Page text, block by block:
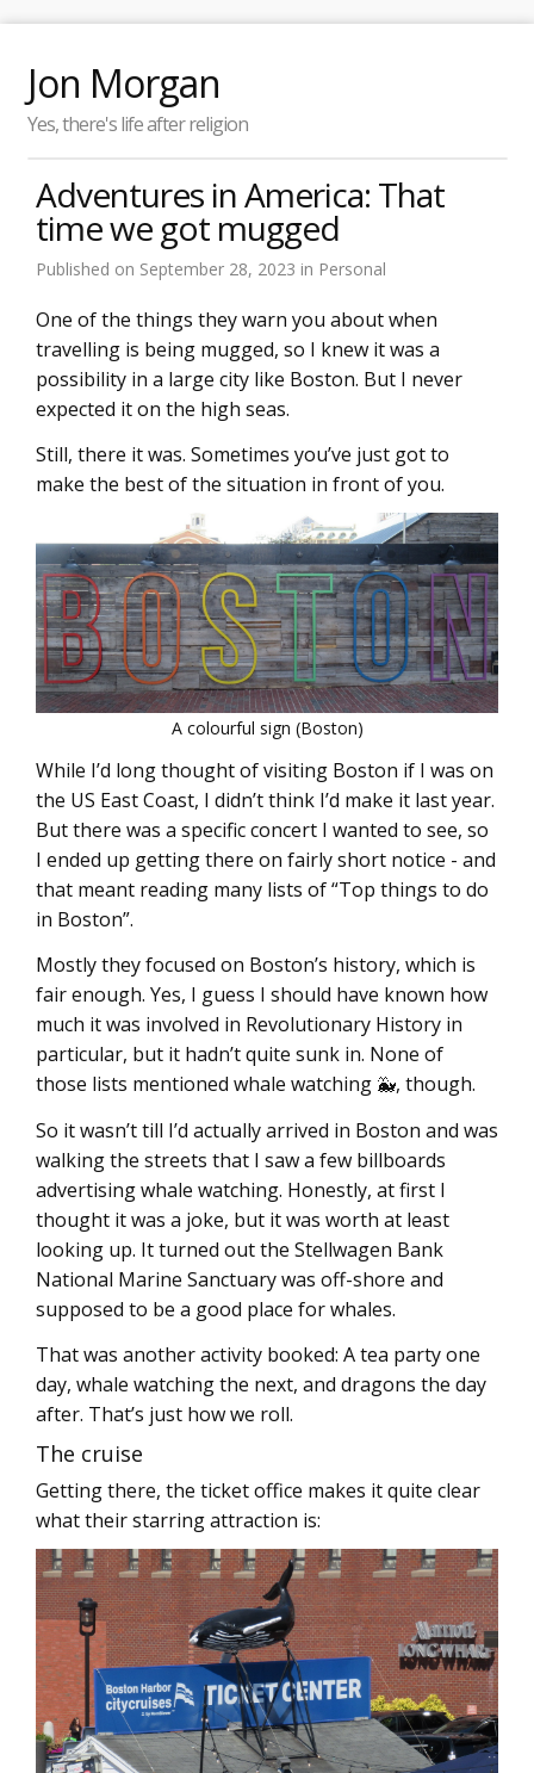
Jon Morgan
Yes, there's life after religion
Adventures in America: That
time we got mugged
Published on September 28, 2023 in Personal
One of the things they warn you about when
travelling is being mugged, so I knew it was a
possibility in a large city like Boston. But I never
expected it on the high seas.
Still, there it was. Sometimes you’ve just got to
make the best of the situation in front of you.
A colourful sign (Boston)
While I’d long thought of visiting Boston if I was on
the US East Coast, I didn’t think I’d make it last year.
But there was a specific concert I wanted to see, so
I ended up getting there on fairly short notice - and
that meant reading many lists of “Top things to do
in Boston”.
Mostly they focused on Boston’s history, which is
fair enough. Yes, I guess I should have known how
much it was involved in Revolutionary History in
particular, but it hadn’t quite sunk in. None of
those lists mentioned whale watching 🐳, though.
So it wasn’t till I’d actually arrived in Boston and was
walking the streets that I saw a few billboards
advertising whale watching. Honestly, at first I
thought it was a joke, but it was worth at least
looking up. It turned out the Stellwagen Bank
National Marine Sanctuary was off-shore and
supposed to be a good place for whales.
That was another activity booked: A tea party one
day, whale watching the next, and dragons the day
after. That’s just how we roll.
The cruise
Getting there, the ticket office makes it quite clear
what their starring attraction is: